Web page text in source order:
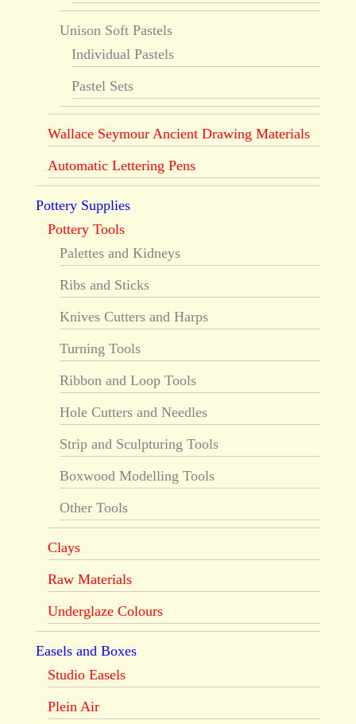
Unison Soft Pastels
Individual Pastels
Pastel Sets
Wallace Seymour Ancient Drawing Materials
Automatic Lettering Pens
Pottery Supplies
Pottery Tools
Palettes and Kidneys
Ribs and Sticks
Knives Cutters and Harps
Turning Tools
Ribbon and Loop Tools
Hole Cutters and Needles
Strip and Sculpturing Tools
Boxwood Modelling Tools
Other Tools
Clays
Raw Materials
Underglaze Colours
Easels and Boxes
Studio Easels
Plein Air